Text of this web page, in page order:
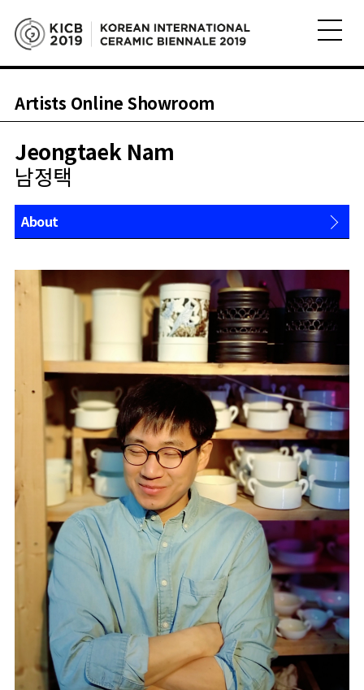
Artists Online Showroom
Jeongtaek Nam
남정택
About